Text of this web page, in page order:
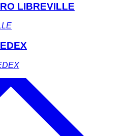
LIBREVILLE